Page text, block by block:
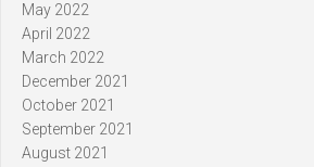
May 2022
April 2022
March 2022
December 2021
October 2021
September 2021
August 2021